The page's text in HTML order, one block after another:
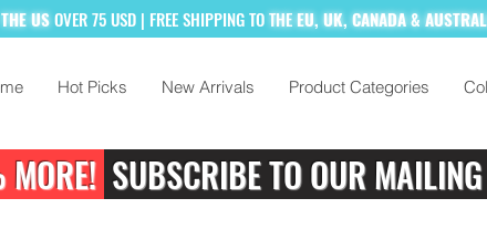
THE USOVER 75 USD | FREE SHIPPING TOTHEEU, UK, CANADA &
Hot Picks New Arrivals Product Categories
SUBSCRIBE TO OUR